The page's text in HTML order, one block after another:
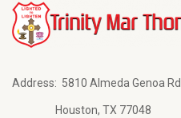
Address: 5810 Almeda Genoa Rd
Houston, TX 77048